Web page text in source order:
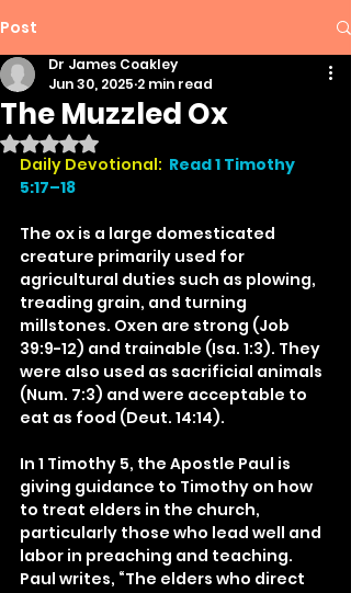
Post
The Muzzled Ox
Dr James Coakley
Jun 30, 2025 2 min read
Rated NaN out of 5 stars.
Daily Devotional: Read 1 Timothy
5:17–18
The ox is a large domesticated
creature primarily used for
agricultural duties such as plowing,
treading grain, and turning
millstones. Oxen are strong (Job
39:9-12) and trainable (Isa. 1:3). They
were also used as sacrificial animals
(Num. 7:3) and were acceptable to
eat as food (Deut. 14:14).
In 1 Timothy 5, the Apostle Paul is
giving guidance to Timothy on how
to treat elders in the church,
particularly those who lead well and
labor in preaching and teaching.
Paul writes, “The elders who direct